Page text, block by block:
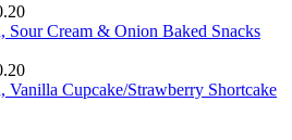
Sour Cream & Onion Baked Snacks
Vanilla Cupcake/Strawberry Shortcake